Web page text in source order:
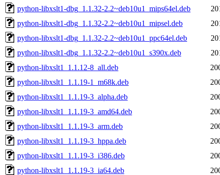
python-libxslt1-dbg_1.1.32-2.2~deb10u1_mips64el.deb
python-libxslt1-dbg_1.1.32-2.2~deb10u1_mipsel.deb
python-libxslt1-dbg_1.1.32-2.2~deb10u1_ppc64el.deb
python-libxslt1-dbg_1.1.32-2.2~deb10u1_s390x.deb
python-libxslt1_1.1.12-8_all.deb
python-libxslt1_1.1.19-1_m68k.deb
python-libxslt1_1.1.19-3_alpha.deb
python-libxslt1_1.1.19-3_amd64.deb
python-libxslt1_1.1.19-3_arm.deb
python-libxslt1_1.1.19-3_hppa.deb
python-libxslt1_1.1.19-3_i386.deb
python-libxslt1_1.1.19-3_ia64.deb